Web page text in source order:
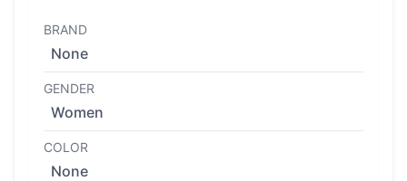
BRAND
None
GENDER
Women
COLOR
None